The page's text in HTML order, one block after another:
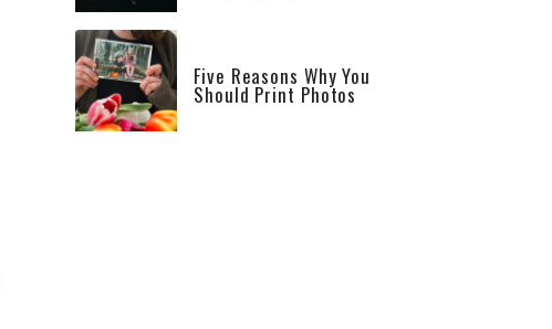
Five Reasons Why You
Should Print Photos